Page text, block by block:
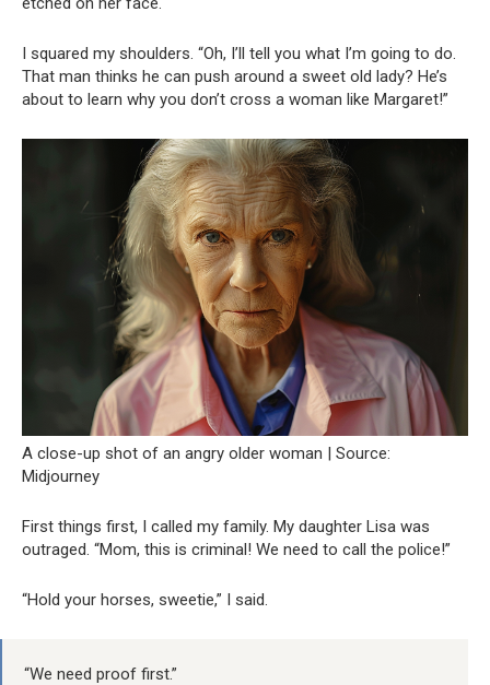
I squared my shoulders. “Oh, I’ll tell you what I’m going to do.
That man thinks he can push around a sweet old lady? He’s
about to learn why you don’t cross a woman like Margaret!”
A close-up shot of an angry older woman | Source:
Midjourney
First things first, I called my family. My daughter Lisa was
outraged. “Mom, this is criminal! We need to call the police!”
“Hold your horses, sweetie,” I said.
“We need proof first.”